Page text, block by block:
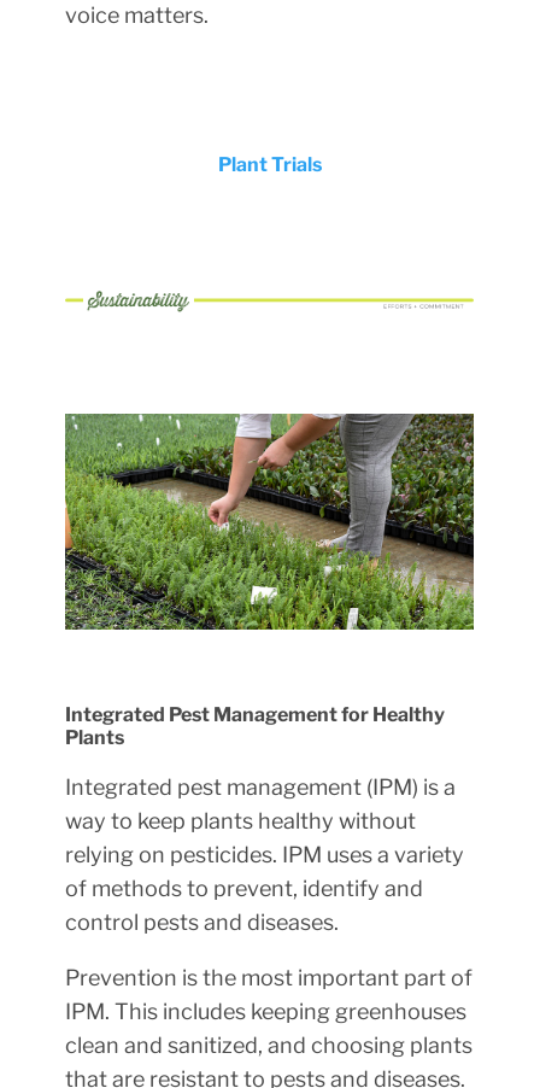
voice matters.
Plant Trials
Integrated Pest Management for Healthy
Plants
Integrated pest management (IPM) is a
way to keep plants healthy without
relying on pesticides. IPM uses a variety
of methods to prevent, identify and
control pests and diseases.
Prevention is the most important part of
IPM. This includes keeping greenhouses
clean and sanitized, and choosing plants
that are resistant to pests and diseases.